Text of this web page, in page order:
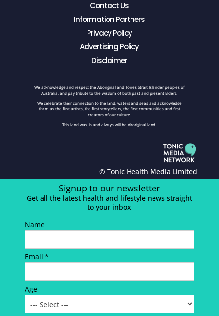
Contact Us
Information Partners
Privacy Policy
Advertising Policy
Disclaimer
We acknowledge and respect the Aboriginal and Torres Strait Islander peoples of
Australia, and pay tribute to the wisdom of both past and present Elders.
We celebrate their connection to the land, waters and seas and acknowledge
them as the first artists, the first storytellers, the first communities and first
creators of our culture.
This land was, is and always will be Aboriginal land.
© Tonic Health Media Limited
Signup to our newsletter
Get all the latest health and lifestyle news straight
to your inbox
Name
Email *
Age